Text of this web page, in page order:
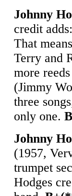
Johnny
credit
That
Terry and
more
(Jimmy
three
only one.
Johnny
(1957,
trumpet
Hodges